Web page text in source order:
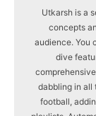
Utkarsh is a
concepts
audience. You
dive
dabbling in all
football,